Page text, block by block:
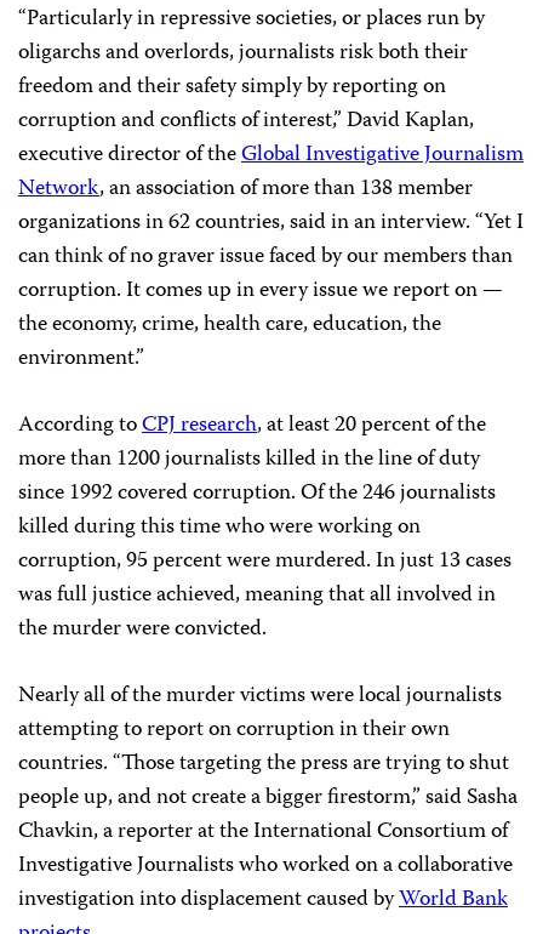
“Particularly in repressive societies, or places run by
oligarchs and overlords, journalists risk both their
freedom and their safety simply by reporting on
corruption and conflicts of interest,” David Kaplan,
executive director of theGlobal Investigative Journalism
Network, an association of more than 138 member
organizations in 62 countries, said in an interview. “Yet I
can think of no graver issue faced by our members than
corruption. It comes up in every issue we report on —
the economy, crime, health care, education, the
environment.”
According toCPJ research, at least 20 percent of the
more than 1200 journalists killed in the line of duty
since 1992 covered corruption. Of the 246 journalists
killed during this time who were working on
corruption, 95 percent were murdered. In just 13 cases
was full justice achieved, meaning that all involved in
the murder were convicted.
Nearly all of the murder victims were local journalists
attempting to report on corruption in their own
countries. “Those targeting the press are trying to shut
people up, and not create a bigger firestorm,” said Sasha
Chavkin, a reporter at the International Consortium of
Investigative Journalists who worked on a collaborative
investigation into displacement caused byWorld Bank